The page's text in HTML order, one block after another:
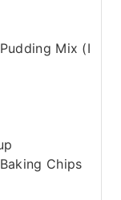
Mix (I
Chips